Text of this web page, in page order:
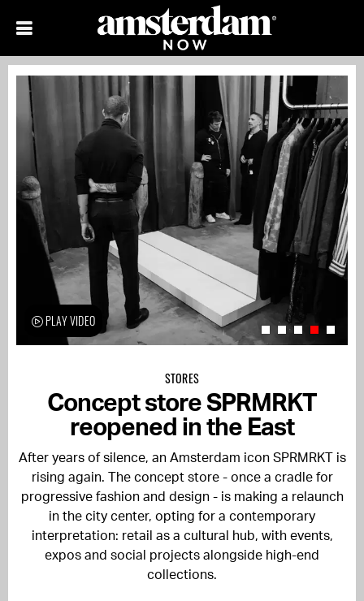
STORES
Concept store SPRMRKT
reopened in the East
After years of silence, an Amsterdam icon SPRMRKT is
rising again. The concept store - once a cradle for
progressive fashion and design - is making a relaunch
in the city center, opting for a contemporary
interpretation: retail as a cultural hub, with events,
expos and social projects alongside high-end
collections.
PLAY VIDEO